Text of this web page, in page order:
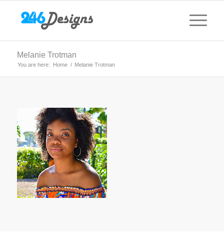
Melanie Trotman
You are here: Home / Melanie Trotman